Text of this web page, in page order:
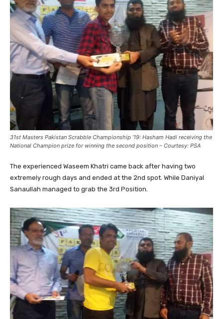
31st Masters Pakistan Scrabble Championship ’19: Hasham Hadi receiving the
National Champion prize for winning the second position – Courtesy: PSA
The experienced Waseem Khatri came back after having two
extremely rough days and ended at the 2nd spot. While Daniyal
Sanaullah managed to grab the 3rd Position.